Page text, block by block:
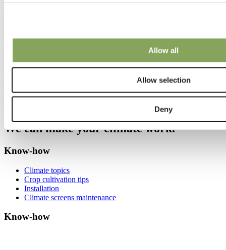
Allow all
Allow selection
Deny
greenhouse growing
What is NEN 2675+C1 and why does it matter for greenhouse
growers? Learn how this standardized method measures light
transmission in energy screens and helps compare performance
We can make your climate work.
Know-how
Climate topics
Crop cultivation tips
Installation
Climate screens maintenance
Know-how